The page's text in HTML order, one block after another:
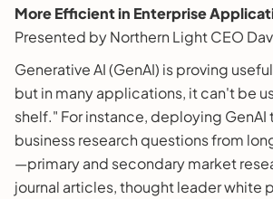
More Efficient in Enterprise
Presented by Northern Light CEO
Generative AI (GenAI) is proving
but in many applications, it can't be
shelf." For instance, deploying GenAI
business research questions from
—primary and secondary market
journal articles, thought leader white